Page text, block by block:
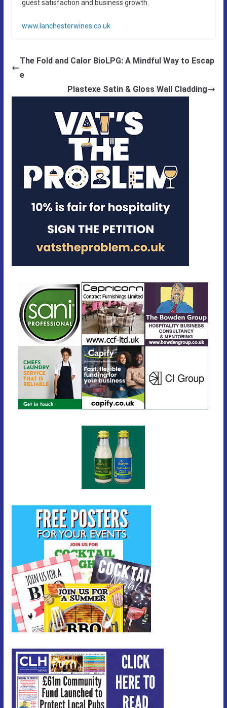
guest satisfaction and business growth.
www.lanchesterwines.co.uk
The Fold and Calor BioLPG: A Mindful Way to Escap
e
Plastexe Satin & Gloss Wall Cladding